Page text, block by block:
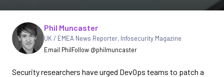
Written by
Phil Muncaster
UK / EMEA News Reporter, Infosecurity Magazine
Email PhilFollow @philmuncaster
Security researchers have urged DevOps teams to patch a